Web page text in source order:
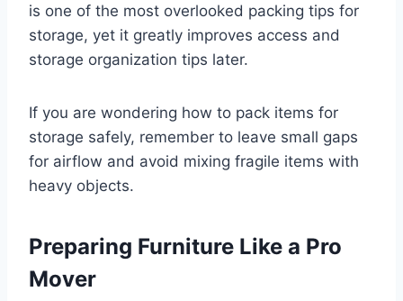
is one of the most overlooked packing tips for
storage, yet it greatly improves access and
storage organization tips later.
If you are wondering how to pack items for
storage safely, remember to leave small gaps
for airflow and avoid mixing fragile items with
heavy objects.
Preparing Furniture Like a Pro
Mover